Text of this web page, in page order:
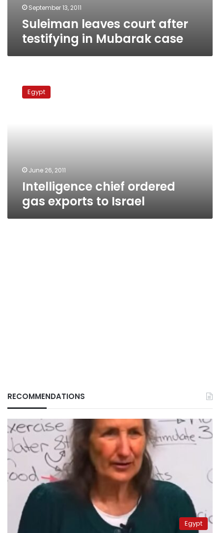
September 13, 2011
Suleiman leaves court after
testifying in Mubarak case
chief
orderedEgypt
June 26, 2011
Intelligence chief ordered
gas exports to Israel
RECOMMENDATIONS
Egypt